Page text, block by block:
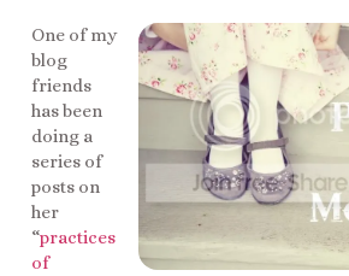
One of my
blog
friends
has been
doing a
series of
posts on
her
“practices
of